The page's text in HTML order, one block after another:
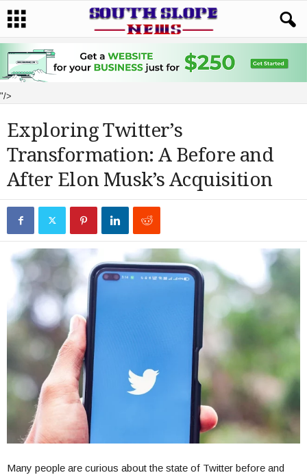
"/>
Exploring Twitter’s
Transformation: A Before and
After Elon Musk’s Acquisition
Many people are curious about the state of Twitter before and